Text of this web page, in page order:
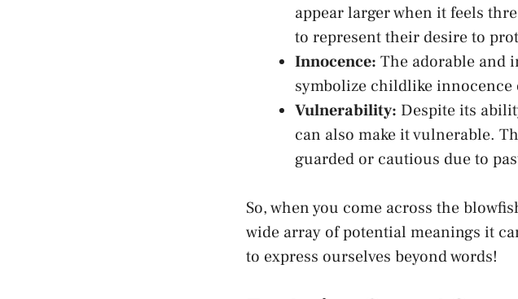
appear larger when it feels
to represent ⁢their desire to
Innocence: The adorable and
symbolize childlike innocence
Vulnerability: Despite its
can ​also make it vulnerable.
guarded or cautious due ⁢to
So, when you come across ⁤the
wide array of potential meanings it
to express ourselves beyond words!